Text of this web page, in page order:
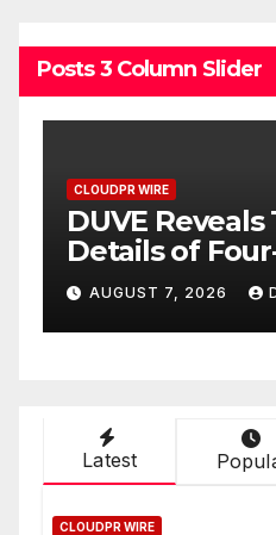
Posts 3 Column Slider
CLOUDPR WIRE
with
AUGUST
Latest
CLOUDPR WIRE